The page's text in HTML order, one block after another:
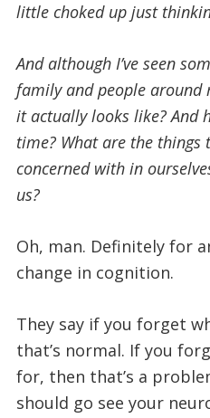
little choked up just
And although I’ve seen
family and people around
it actually looks like? And
time? What are the things
concerned with in
us?
Oh, man. Definitely for
change in cognition.
They say if you forget
that’s normal. If you
for, then that’s a
should go see your